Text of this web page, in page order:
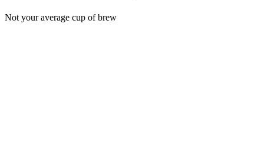
Not your average cup of brew